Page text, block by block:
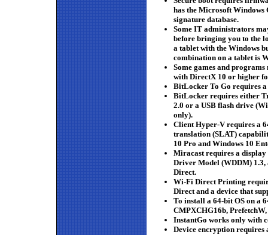
has the Microsoft
signature database.
Some IT administrators
before bringing you to the
a tablet with the Windows
combination on a tablet is
Some games and
with DirectX 10 or higher
BitLocker To Go requires
BitLocker requires either
2.0 or a USB flash drive
only).
Client Hyper-V requires a
translation (SLAT)
10 Pro and Windows 10
Miracast requires a
Driver Model (WDDM)
Direct.
Wi-Fi Direct Printing
Direct and a device that
To install a 64-bit OS on a
CMPXCHG16b,
InstantGo works only with
Device encryption requires